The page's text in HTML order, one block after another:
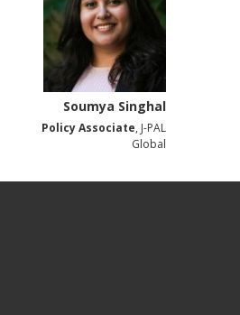
Soumya Singhal
Policy Associate, J-PAL
Global